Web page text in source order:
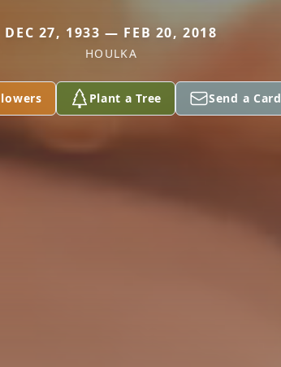
DEC 27, 1933 — FEB 20, 2018
HOULKA
Plant a Tree Send a Card